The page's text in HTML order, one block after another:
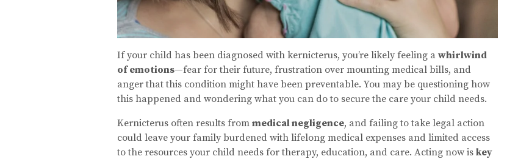
If your child has been diagnosed with kernicterus, you’re likely feeling a whirlwind
of emotions—fear for their future, frustration over mounting medical bills, and
anger that this condition might have been preventable. You may be questioning how
this happened and wondering what you can do to secure the care your child needs.
Kernicterus often results from medical negligence, and failing to take legal action
could leave your family burdened with lifelong medical expenses and limited access
to the resources your child needs for therapy, education, and care. Acting now is key